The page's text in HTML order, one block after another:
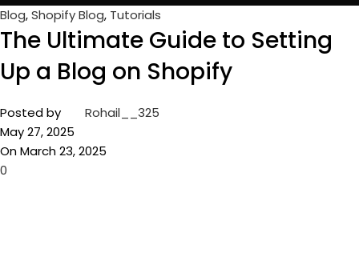
Blog,Shopify Blog, Tutorials
The Ultimate Guide to Setting
Up a Blog on Shopify
Posted by
Rohail__325
May 27, 2025
On March 23, 2025
0